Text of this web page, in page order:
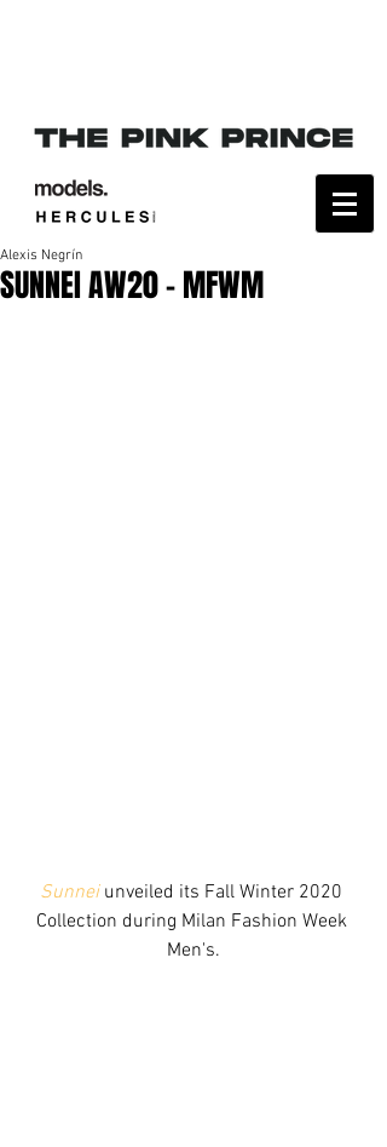
SUNNEI AW20 - MFWM
Alexis Negrín
Sunnei unveiled its Fall Winter 2020
Collection during Milan Fashion Week
Men's.